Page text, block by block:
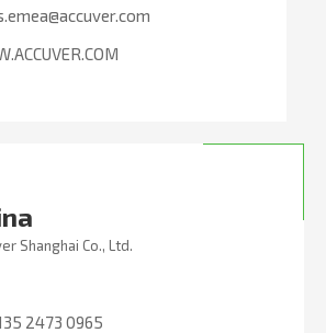
Shanghai Co., Ltd.
2473 0965